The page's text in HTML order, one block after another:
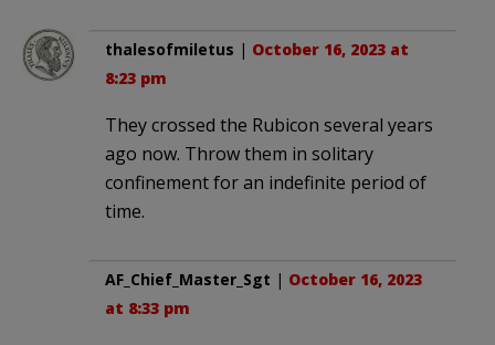
thalesofmiletus | October 16, 2023 at
8:23 pm
They crossed the Rubicon several years
ago now. Throw them in solitary
confinement for an indefinite period of
time.
AF_Chief_Master_Sgt | October 16, 2023
at 8:33 pm